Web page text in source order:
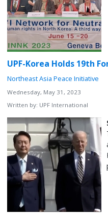
UPF-Korea Holds 19th
Northeast Asia Peace Initiative
Wednesday, May 31, 2023
Written by: UPF International